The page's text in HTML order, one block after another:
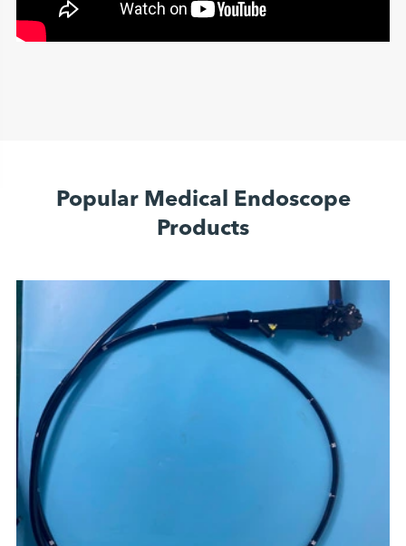
Popular Medical Endoscope
Products